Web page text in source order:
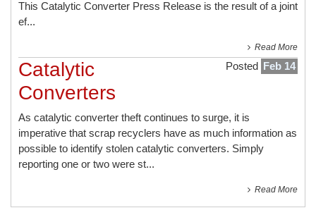
This Catalytic Converter Press Release is the result of a joint
ef...
Read More
Posted Feb 14
Catalytic
Converters
As catalytic converter theft continues to surge, it is
imperative that scrap recyclers have as much information as
possible to identify stolen catalytic converters. Simply
reporting one or two were st...
Read More